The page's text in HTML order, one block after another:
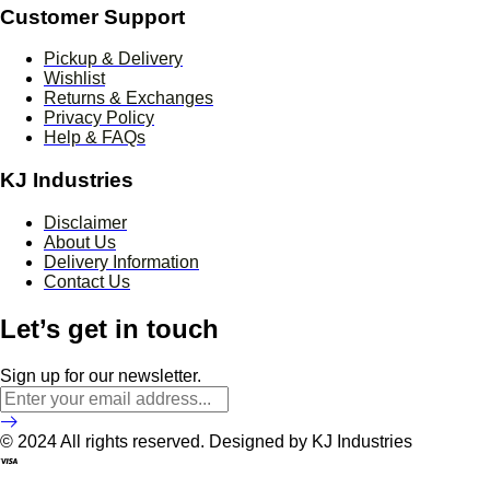
Customer Support
Pickup & Delivery
Wishlist
Returns & Exchanges
Privacy Policy
Help & FAQs
KJ Industries
Disclaimer
About Us
Delivery Information
Contact Us
Let’s get in touch
Sign up for our newsletter.
© 2024 All rights reserved. Designed by KJ Industries